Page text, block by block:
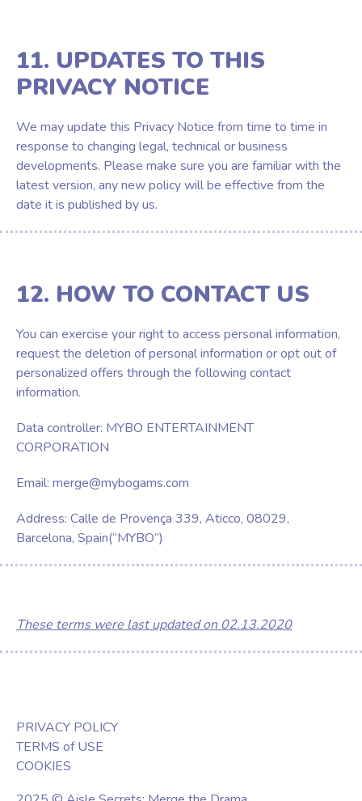
11. UPDATES TO THIS
PRIVACY NOTICE
We may update this Privacy Notice from time to time in
response to changing legal, technical or business
developments. Please make sure you are familiar with the
latest version, any new policy will be effective from the
date it is published by us.
12. HOW TO CONTACT US
You can exercise your right to access personal information,
request the deletion of personal information or opt out of
personalized offers through the following contact
information.
Data controller: MYBO ENTERTAINMENT
CORPORATION
Email: merge@mybogams.com
Address: Calle de Provença 339, Aticco, 08029,
Barcelona, Spain(“MYBO”)
These terms were last updated on 02.13.2020
PRIVACY POLICY
TERMS of USE
COOKIES